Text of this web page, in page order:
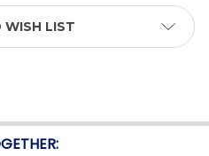
LIST